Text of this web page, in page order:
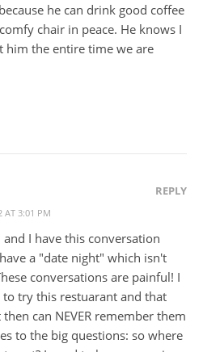
he can drink good coffee
chair in peace. He knows I
him the entire time we are
AT 3:01 PM
REPLY
I have this conversation
a "date night" which isn't
conversations are painful! I
to try this restuarant and that
can NEVER remember them
to the big questions: so where